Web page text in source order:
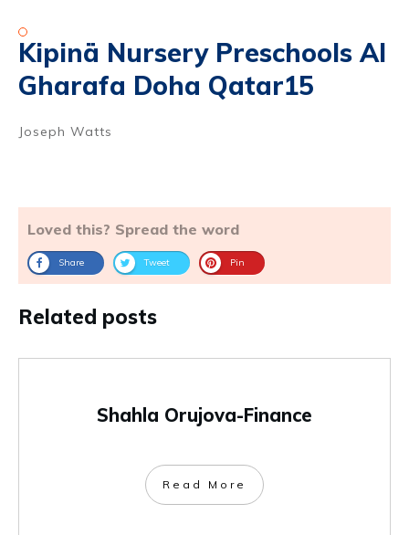
Kipinä Nursery Preschools Al
Gharafa Doha Qatar15
Joseph Watts
Loved this? Spread the word
Share Tweet Pin
Related posts
Shahla Orujova-Finance
Read More